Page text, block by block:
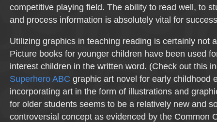
competitive playing field. The ability to read well, to
and process information is absolutely vital for
Utilizing graphics in teaching reading is certainly not
Picture books for younger children have been used
interest children in the written word. (Check out this
Superhero ABC graphic art novel for early childhood
incorporating art in the form of illustrations and
for older students seems to be a relatively new and
controversial concept as evidenced by the Common